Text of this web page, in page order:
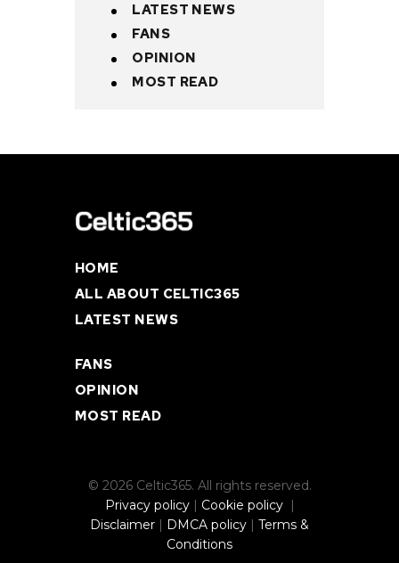
LATEST NEWS
FANS
OPINION
MOST READ
HOME
ALL ABOUT CELTIC365
LATEST NEWS
FANS
OPINION
MOST READ
© 2026 Celtic365. All rights reserved.
Privacy policy| Cookie policy |
Disclaimer | DMCA policy | Terms &
Conditions